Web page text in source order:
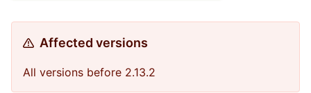
Affected versions
All versions before 2.13.2